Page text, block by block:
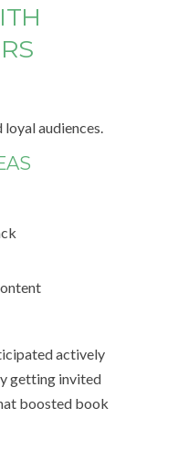
audiences.
actively
getting invited
boosted book